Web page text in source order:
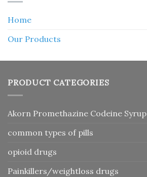
Home
Our Products
PRODUCT CATEGORIES
Akorn Promethazine Codeine Syrup
common types of pills
opioid drugs
Painkillers/weightloss drugs